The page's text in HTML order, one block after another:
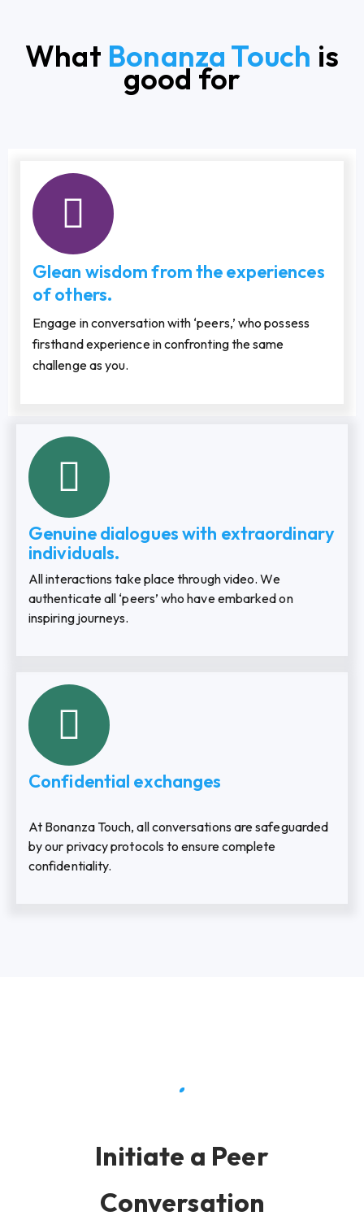
What Bonanza Touch is
good for
Glean wisdom from the experiences
of others.
Engage in conversation with ‘peers,’ who possess
firsthand experience in confronting the same
challenge as you.
Genuine dialogues with extraordinary
individuals.
All interactions take place through video. We
authenticate all ‘peers’ who have embarked on
inspiring journeys.
Confidential exchanges
At Bonanza Touch, all conversations are safeguarded
by our privacy protocols to ensure complete
confidentiality.
Initiate a Peer
Conversation